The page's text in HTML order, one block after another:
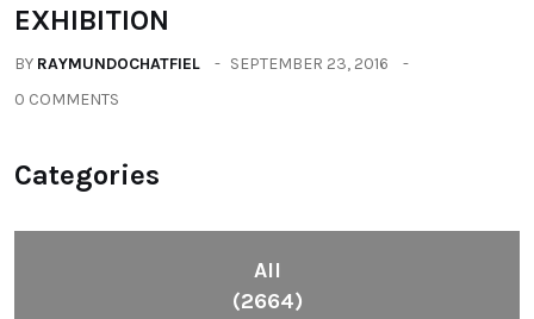
EXHIBITION
BY RAYMUNDOCHATFIEL
SEPTEMBER 23, 2016
0 COMMENTS
Categories
All
(2664)